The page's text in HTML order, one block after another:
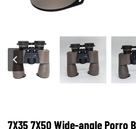
7X35 7X50 Wide-angle Porro